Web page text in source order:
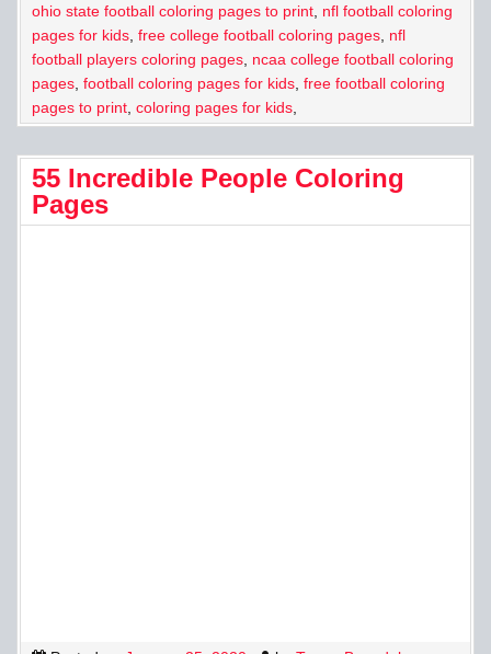
ohio state football coloring pages to print nfl football coloring
pages for kids free college football coloring pages nfl
football players coloring pages ncaa college football coloring
pages football coloring pages for kids free football coloring
pages to print coloring pages for kids
55 Incredible People Coloring
Pages